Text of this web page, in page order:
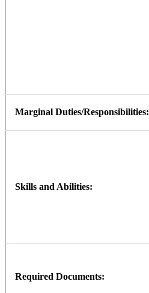
Marginal Duties/Responsibilities:
Skills and Abilities:
Required Documents: